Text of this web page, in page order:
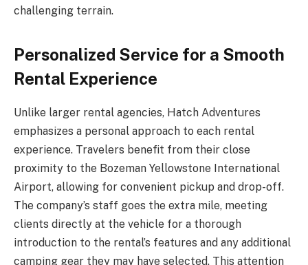
challenging terrain.
Personalized Service for a Smooth
Rental Experience
Unlike larger rental agencies, Hatch Adventures
emphasizes a personal approach to each rental
experience. Travelers benefit from their close
proximity to the Bozeman Yellowstone International
Airport, allowing for convenient pickup and drop-off.
The company’s staff goes the extra mile, meeting
clients directly at the vehicle for a thorough
introduction to the rental’s features and any additional
camping gear they may have selected. This attention